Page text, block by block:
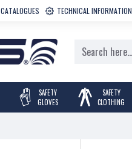
CATALOGUES TECHNICAL INFORMATION
SAFETY
GLOVES
SAFETY
CLOTHING